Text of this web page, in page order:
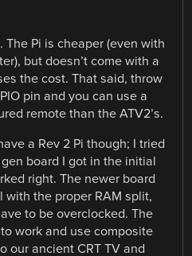
The Pi is cheaper (even with
but doesn’t come with a
the cost. That said, throw
pin and you can use a
remote than the ATV2’s.
a Rev 2 Pi though; I tried
board I got in the initial
right. The newer board
the proper RAM split,
to be overclocked. The
work and use composite
our ancient CRT TV and